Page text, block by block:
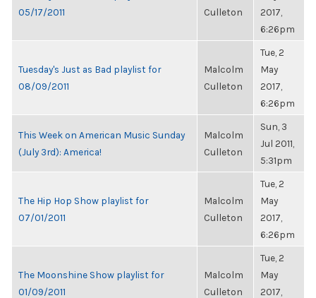
05/17/2011
Culleton
2017,
6:26pm
Tuesday's Just as Bad playlist for
08/09/2011
Malcolm
Culleton
Tue, 2
May
2017,
6:26pm
This Week on American Music Sunday
(July 3rd): America!
Malcolm
Culleton
Sun, 3
Jul 2011,
5:31pm
The Hip Hop Show playlist for
07/01/2011
Malcolm
Culleton
Tue, 2
May
2017,
6:26pm
The Moonshine Show playlist for
01/09/2011
Malcolm
Culleton
Tue, 2
May
2017,